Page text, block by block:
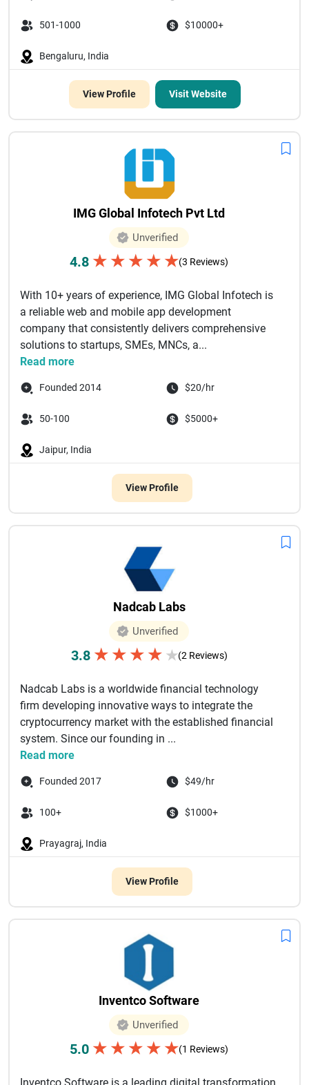
501-1000 $10000+
Bengaluru, India
View Profile Visit Website
IMG Global Infotech Pvt Ltd
Unverified
4.8 ★ ★ ★ ★ ★(3 Reviews)
With 10+ years of experience, IMG Global Infotech is
a reliable web and mobile app development
company that consistently delivers comprehensive
solutions to startups, SMEs, MNCs, a...
Read more
Founded 2014 $20/hr
50-100 $5000+
Jaipur, India
View Profile
Nadcab Labs
Unverified
3.8 ★ ★ ★ ★ ★(2 Reviews)
Nadcab Labs is a worldwide financial technology
firm developing innovative ways to integrate the
cryptocurrency market with the established financial
system. Since our founding in ...
Read more
Founded 2017 $49/hr
100+ $1000+
Prayagraj, India
View Profile
Inventco Software
Unverified
5.0 ★ ★ ★ ★ ★(1 Reviews)